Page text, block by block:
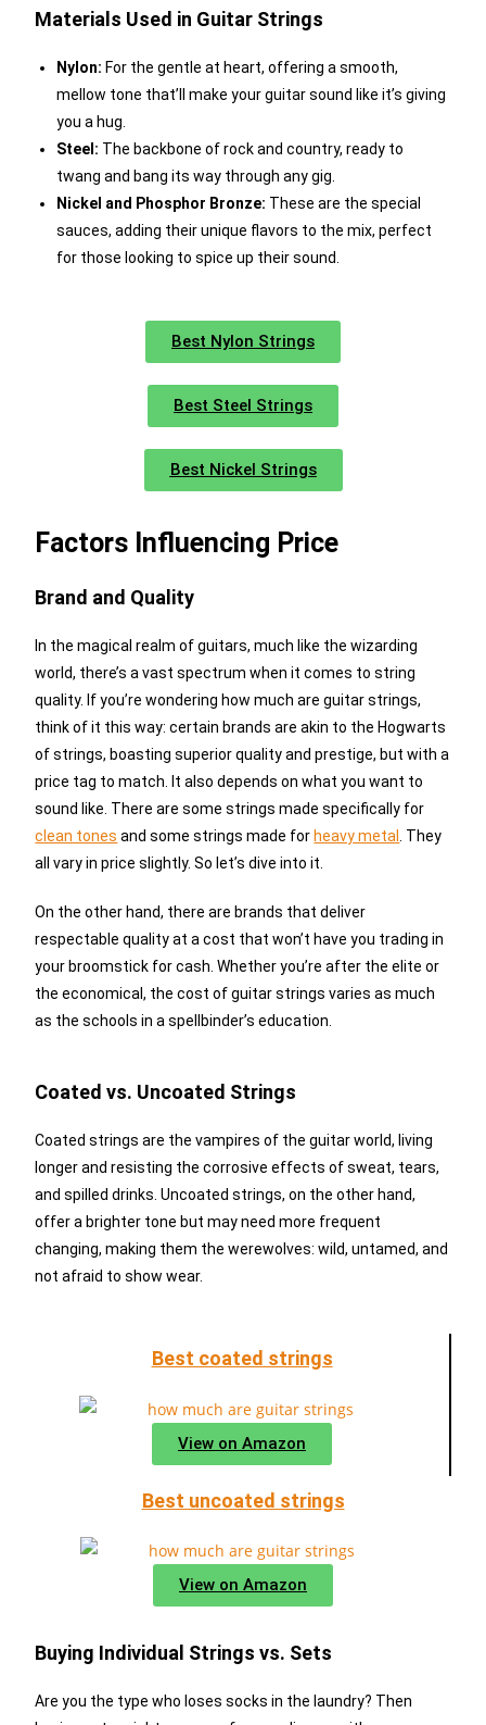
Materials Used in Guitar Strings
Nylon: For the gentle at heart, offering a smooth,
mellow tone that’ll make your guitar sound like it’s giving
you a hug.
Steel: The backbone of rock and country, ready to
twang and bang its way through any gig.
Nickel and Phosphor Bronze: These are the special
sauces, adding their unique flavors to the mix, perfect
for those looking to spice up their sound.
Best Nylon Strings
Best Steel Strings
Best Nickel Strings
Factors Influencing Price
Brand and Quality
In the magical realm of guitars, much like the wizarding
world, there’s a vast spectrum when it comes to string
quality. If you’re wondering how much are guitar strings,
think of it this way: certain brands are akin to the Hogwarts
of strings, boasting superior quality and prestige, but with a
price tag to match. It also depends on what you want to
sound like. There are some strings made specifically for
clean tones and some strings made for heavy metal
. They
all vary in price slightly. So let’s dive into it.
On the other hand, there are brands that deliver
respectable quality at a cost that won’t have you trading in
your broomstick for cash. Whether you’re after the elite or
the economical, the cost of guitar strings varies as much
as the schools in a spellbinder’s education.
Coated vs. Uncoated Strings
Coated strings are the vampires of the guitar world, living
longer and resisting the corrosive effects of sweat, tears,
and spilled drinks. Uncoated strings, on the other hand,
offer a brighter tone but may need more frequent
changing, making them the werewolves: wild, untamed, and
not afraid to show wear.
Best coated strings
View on Amazon
Best uncoated strings
View on Amazon
Buying Individual Strings vs. Sets
Are you the type who loses socks in the laundry? Then